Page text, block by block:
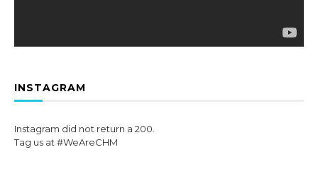
INSTAGRAM
Instagram did not return a 200.
Tag us at #WeAreCHM